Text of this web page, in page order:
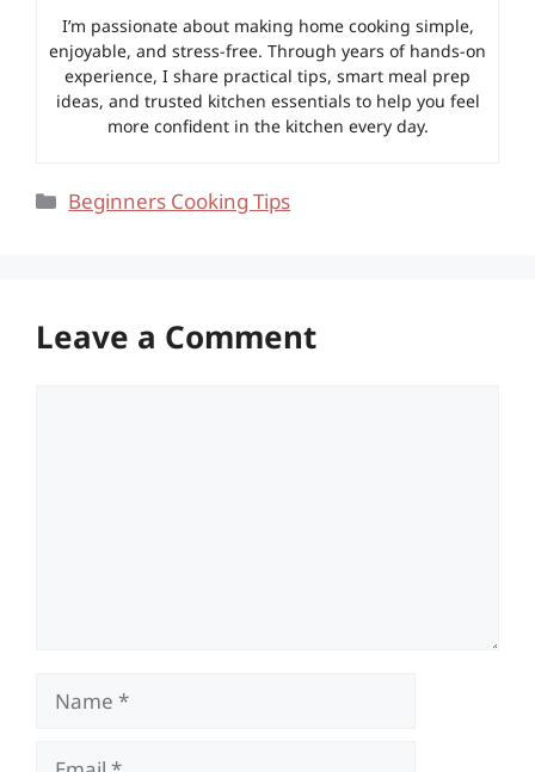
I’m passionate about making home cooking simple,
enjoyable, and stress-free. Through years of hands-on
experience, I share practical tips, smart meal prep
ideas, and trusted kitchen essentials to help you feel
more confident in the kitchen every day.
Categories
Beginners Cooking Tips
Leave a Comment
Name
Email